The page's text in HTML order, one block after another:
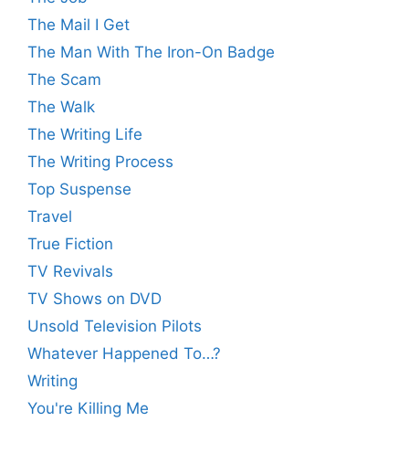
The Mail I Get
The Man With The Iron-On Badge
The Scam
The Walk
The Writing Life
The Writing Process
Top Suspense
Travel
True Fiction
TV Revivals
TV Shows on DVD
Unsold Television Pilots
Whatever Happened To…?
Writing
You're Killing Me